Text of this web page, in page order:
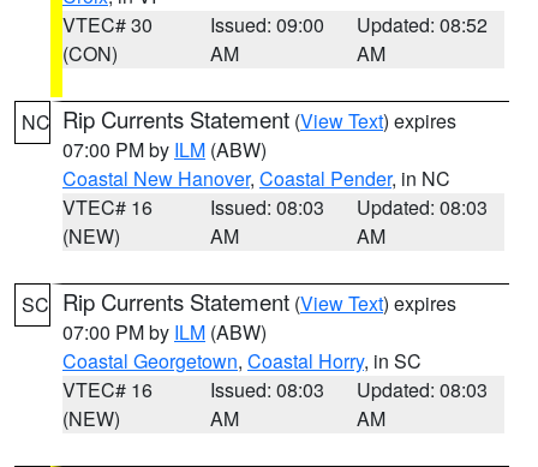
VTEC# 30
(CON)
Issued: 09:00
AM
Updated: 08:52
AM
NC Rip Currents Statement (View Text) expires
07:00 PM by ILM (ABW)
Coastal New Hanover, Coastal Pender, in NC
VTEC# 16
(NEW)
Issued: 08:03
AM
Updated: 08:03
AM
SC Rip Currents Statement (View Text) expires
07:00 PM by ILM (ABW)
Coastal Georgetown, Coastal Horry, in SC
VTEC# 16
(NEW)
Issued: 08:03
AM
Updated: 08:03
AM